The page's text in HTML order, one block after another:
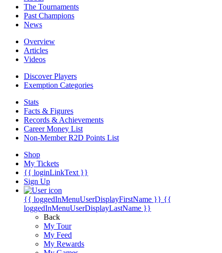
The Tournaments
Past Champions
News
Overview
Articles
Videos
Discover Players
Exemption Categories
Stats
Facts & Figures
Records & Achievements
Career Money List
Non-Member R2D Points List
Shop
My Tickets
{{ loginLinkText }}
Sign Up
{{ loggedInMenuUserDisplayFirstName }} {{
loggedInMenuUserDisplayLastName }}
Back
My Tour
My Feed
My Rewards